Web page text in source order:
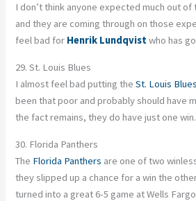
I don’t think anyone expected much out of
and they are coming through on those
feel bad for Henrik Lundqvistwho has
29. St. Louis Blues
I almost feel bad putting theSt. Louis Blues
been that poor and probably should have
the fact remains, they do have just one win.
30. Florida Panthers
The Florida Panthers are one of two
they slipped up a chance for a win the
turned into a great 6-5 game at Wells